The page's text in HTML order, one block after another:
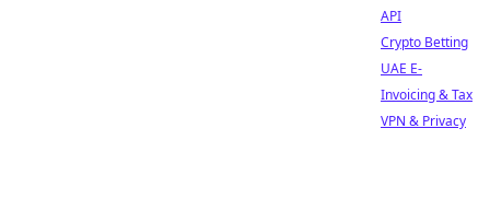
API
Crypto Betting
UAE E-
Invoicing & Tax
VPN & Privacy